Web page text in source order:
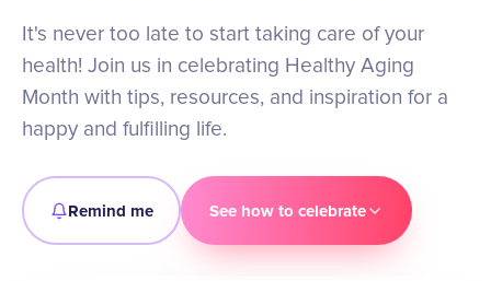
It's never too late to start taking care of your
health! Join us in celebrating Healthy Aging
Month with tips, resources, and inspiration for a
happy and fulfilling life.
Remind me See how to celebrate